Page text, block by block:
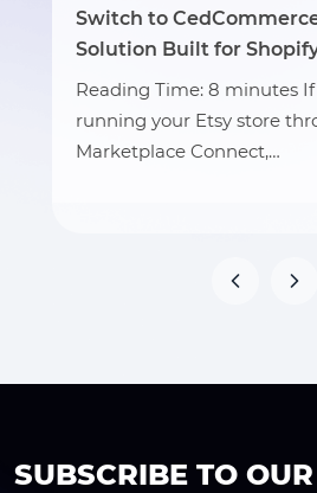
Switch to
Solution Built for
Reading Time: 8 minutes If
running your Etsy store
Marketplace Connect,…
SUBSCRIBE TO OUR